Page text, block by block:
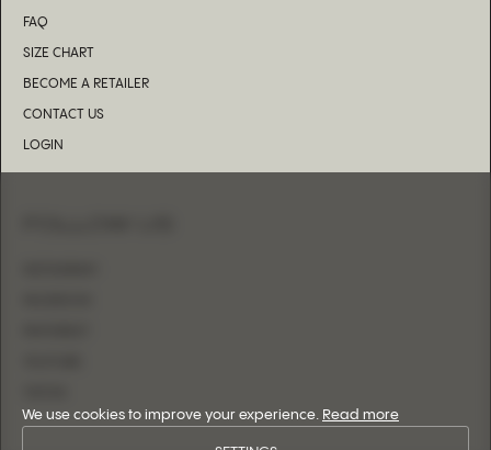
FAQ
SIZE CHART
BECOME A RETAILER
CONTACT US
LOGIN
We use cookies to improve your experience. Read more